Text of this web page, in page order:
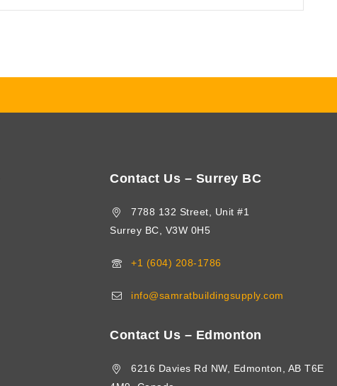
Contact Us – Surrey BC
7788 132 Street, Unit #1
Surrey BC, V3W 0H5
+1 (604) 208-1786
info@samratbuildingsupply.com
Contact Us – Edmonton
6216 Davies Rd NW, Edmonton, AB T6E